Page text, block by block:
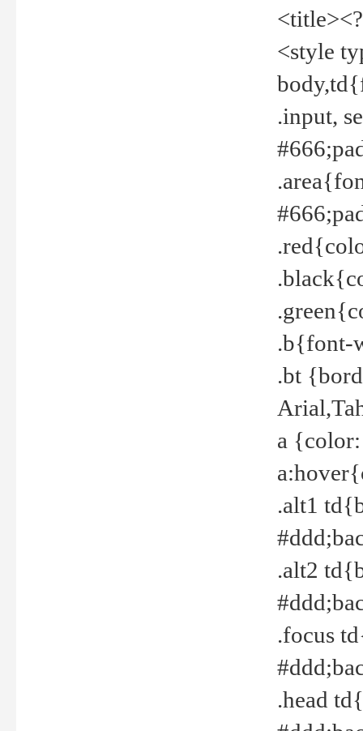
<style
.input,
.b{font-
.bt
a
.alt1
.alt2
.focus
.head